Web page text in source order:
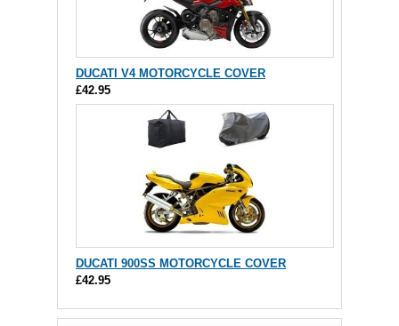
DUCATI V4 MOTORCYCLE COVER
£42.95
DUCATI 900SS MOTORCYCLE COVER
£42.95